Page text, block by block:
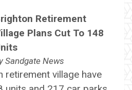
Retirement
Plans Cut To 148
Sandgate News
retirement village have